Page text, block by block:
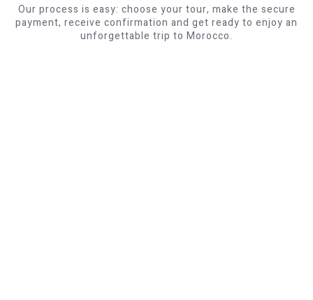
Our process is easy: choose your tour, make the secure
payment, receive confirmation and get ready to enjoy an
unforgettable trip to Morocco.